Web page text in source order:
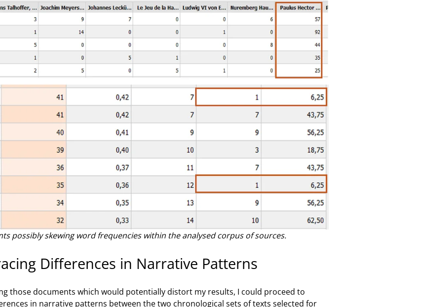
possibly skewing word frequencies within the analysed corpus of sources.
Differences in Narrative Patterns
those documents which would potentially distort my results, I could proceed to
in narrative patterns between the two chronological sets of texts selected for